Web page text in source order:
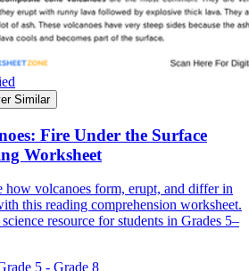
Similar
Fire Under the Surface
Worksheet
how volcanoes form, erupt, and differ in
this reading comprehension worksheet.
resource for students in Grades 5–
5 - Grade 8